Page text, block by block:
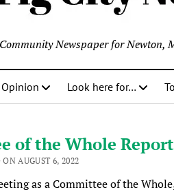
Community Newspaper for Newton,
Opinion Look here for…
of the Whole
AUGUST 6, 2022
as a Committee of the